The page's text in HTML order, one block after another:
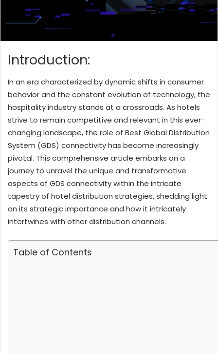
Introduction:
In an era characterized by dynamic shifts in consumer
behavior and the constant evolution of technology, the
hospitality industry stands at a crossroads. As hotels
strive to remain competitive and relevant in this ever-
changing landscape, the role of Best Global Distribution
System (GDS) connectivity has become increasingly
pivotal. This comprehensive article embarks on a
journey to unravel the unique and transformative
aspects of GDS connectivity within the intricate
tapestry of hotel distribution strategies, shedding light
on its strategic importance and how it intricately
intertwines with other distribution channels.
Table of Contents